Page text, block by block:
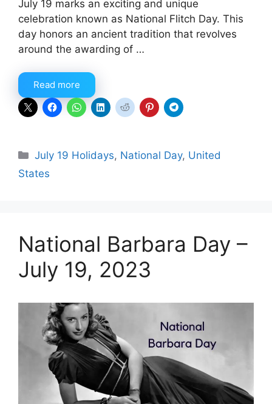
July 19 marks an exciting and unique
celebration known as National Flitch Day. This
day honors an ancient tradition that revolves
around the awarding of …
Read more
Categories
July 19 Holidays, National Day, United
States
National Barbara Day –
July 19, 2023